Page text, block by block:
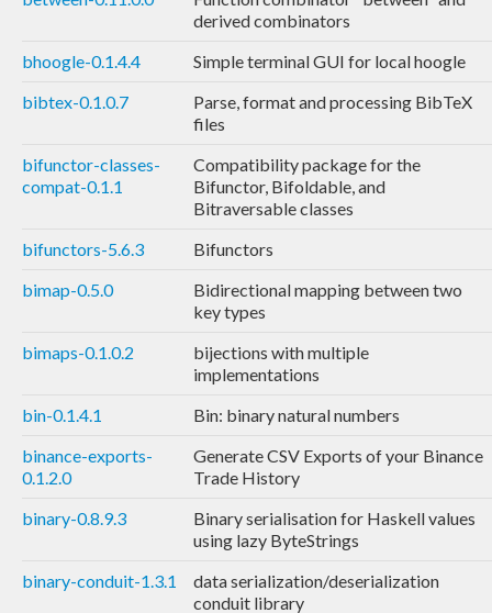
derived combinators
bhoogle-0.1.4.4
Simple terminal GUI for local hoogle
bibtex-0.1.0.7
Parse, format and processing BibTeX
files
bifunctor-classes-
compat-0.1.1
Compatibility package for the
Bifunctor, Bifoldable, and
Bitraversable classes
bifunctors-5.6.3
Bifunctors
bimap-0.5.0
Bidirectional mapping between two
key types
bimaps-0.1.0.2
bijections with multiple
implementations
bin-0.1.4.1
Bin: binary natural numbers
binance-exports-
0.1.2.0
Generate CSV Exports of your Binance
Trade History
binary-0.8.9.3
Binary serialisation for Haskell values
using lazy ByteStrings
binary-conduit-1.3.1
data serialization/deserialization
conduit library